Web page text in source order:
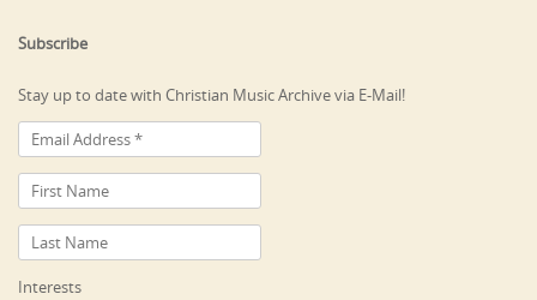
Subscribe
Stay up to date with Christian Music Archive via E-Mail!
Interests